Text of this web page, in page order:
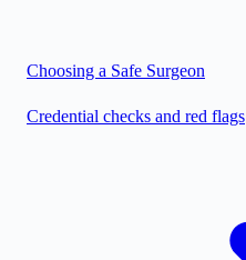
Choosing a Safe Surgeon
Credential checks and red flags